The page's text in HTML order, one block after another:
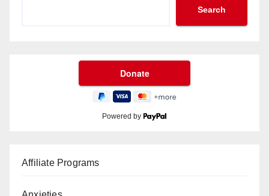
Search
Powered by
Affiliate Programs